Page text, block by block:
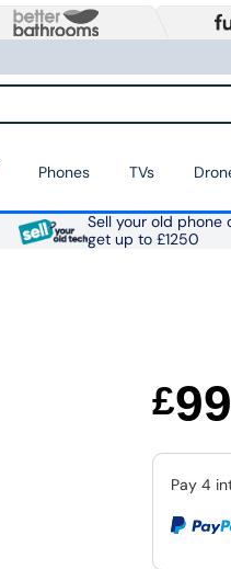
Phones TVs
Sell your old phone
get up to £1250
£99